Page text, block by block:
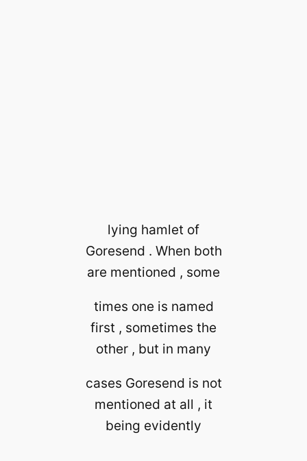
lying hamlet of
Goresend . When both
are mentioned , some
times one is named
first , sometimes the
other , but in many
cases Goresend is not
mentioned at all , it
being evidently